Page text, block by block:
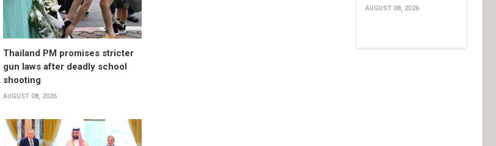
Thailand PM promises stricter
gun laws after deadly school
shooting
AUGUST 08, 2026
AUGUST 08, 2026